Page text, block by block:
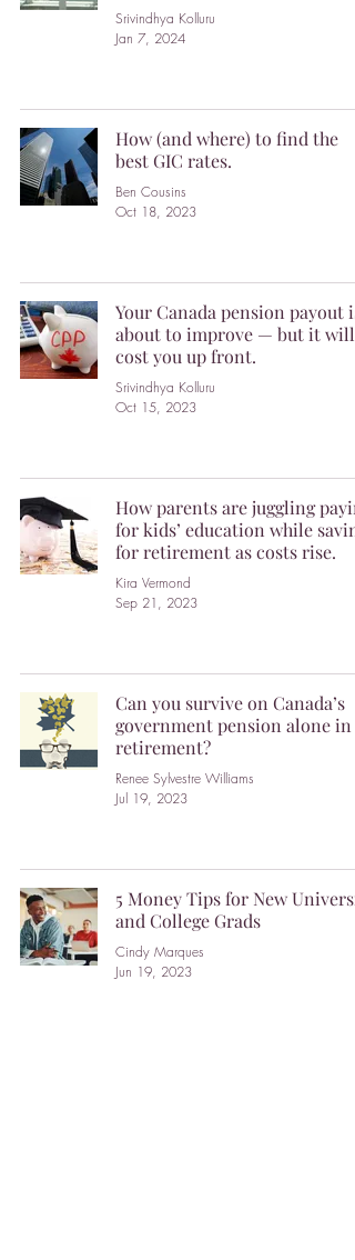
Srivindhya Kolluru
Jan 7, 2024
How (and where) to find the
best GIC rates.
Ben Cousins
Oct 18, 2023
Your Canada pension payout is
about to improve — but it will
cost you up front.
Srivindhya Kolluru
Oct 15, 2023
How parents are juggling
for kids’ education while
for retirement as costs rise.
Kira Vermond
Sep 21, 2023
Can you survive on Canada’s
government pension alone in
retirement?
Renee Sylvestre Williams
Jul 19, 2023
5 Money Tips for New
and College Grads
Cindy Marques
Jun 19, 2023